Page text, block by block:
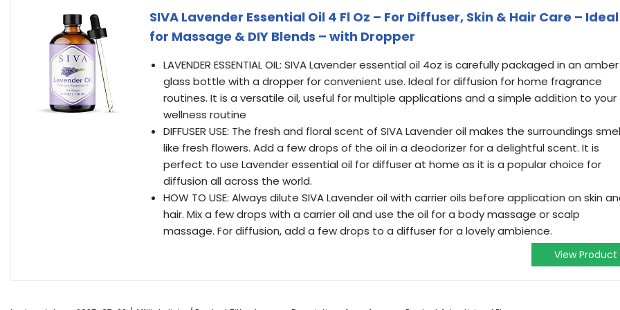
SIVA Lavender Essential Oil 4 Fl Oz – For Diffuser, Skin & Hair Care – Ideal
for Massage & DIY Blends – with Dropper
LAVENDER ESSENTIAL OIL: SIVA Lavender essential oil 4oz is carefully packaged in an amber
glass bottle with a dropper for convenient use. Ideal for diffusion for home fragrance
routines. It is a versatile oil, useful for multiple applications and a simple addition to your
wellness routine
DIFFUSER USE: The fresh and floral scent of SIVA Lavender oil makes the surroundings
like fresh flowers. Add a few drops of the oil in a deodorizer for a delightful scent. It is
perfect to use Lavender essential oil for diffuser at home as it is a popular choice for
diffusion all across the world.
HOW TO USE: Always dilute SIVA Lavender oil with carrier oils before application on skin
hair. Mix a few drops with a carrier oil and use the oil for a body massage or scalp
massage. For diffusion, add a few drops to a diffuser for a lovely ambience.
View Product